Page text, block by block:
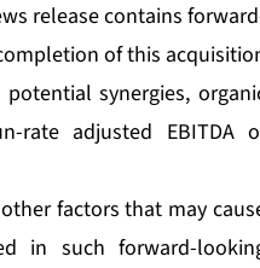
release contains
of this
synergies,
rate adjusted EBITDA
factors that may
in such forward-